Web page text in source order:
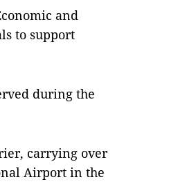
and
to support
during the
carrying over
Airport in the